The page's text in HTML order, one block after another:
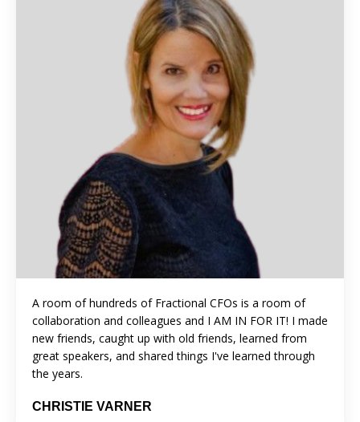
A room of hundreds of Fractional CFOs is a room of
collaboration and colleagues and I AM IN FOR IT! I made
new friends, caught up with old friends, learned from
great speakers, and shared things I've learned through
the years.
CHRISTIE VARNER